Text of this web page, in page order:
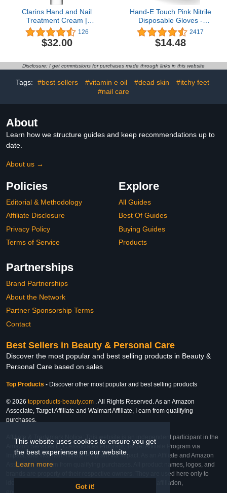
This website uses cookies to ensure you get
the best experience on our website.
Learn more
Got it!
Clarins Hand and Nail
Treatment Cream |
Award-Winning | Softens,
Nourishes and Shields
Skin | Strengthens Nails
Natural Plant Extracts,
Including Shea Butter |
3.4 Ounces
126
$32.00
Hand-E Touch Pink Nitrile
Disposable Gloves -
Esthetician, Nail Tech,
Hair Dye & Stylist,
Cleaning Gloves
2417
$14.48
Disclosure: I get commissions for purchases made through links in this website
Tags: #best sellers #vitamin e oil #dead skin
#itchy feet
#nail care
About
Learn how we structure guides and keep recommendations up to
date.
About us →
Policies
Editorial & Methodology
Affiliate Disclosure
Privacy Policy
Terms of Service
Explore
All Guides
Best Of Guides
Buying Guides
Products
Partnerships
Brand Partnerships
About the Network
Partner Sponsorship Terms
Contact
Best Sellers in Beauty & Personal Care
Discover the most popular and best selling products in Beauty &
Personal Care based on sales
Top Products - Discover other most popular and best selling products
© 2026 topproducts-beauty.com . All Rights Reserved. As an Amazon
Associate, Target Affiliate and Walmart Affiliate, I earn from qualifying
purchases.
Affiliate & Trademark Notice: This website is an independent participant in the
Amazon Services LLC Associates Program, Target Affiliate Program via
Impact, and Walmart Affiliate Program via Impact. As an Affiliate and Amazon
Associate, we earn from qualifying purchases. All product names, logos, and
brands are property of their respective owners. They are used here only to
identify the products and their inclusion does not imply affiliation,